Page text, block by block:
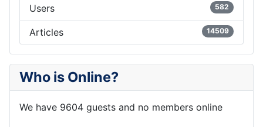
Users 582
Articles 14509
Who is Online?
We have 9604 guests and no members online